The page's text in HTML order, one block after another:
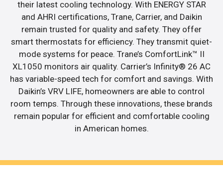
their latest cooling technology. With ENERGY STAR
and AHRI certifications, Trane, Carrier, and Daikin
remain trusted for quality and safety. They offer
smart thermostats for efficiency. They transmit quiet-
mode systems for peace. Trane’s ComfortLink™ II
XL1050 monitors air quality. Carrier’s Infinity® 26 AC
has variable-speed tech for comfort and savings. With
Daikin’s VRV LIFE, homeowners are able to control
room temps. Through these innovations, these brands
remain popular for efficient and comfortable cooling
in American homes.